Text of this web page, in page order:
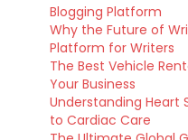
Blogging Platform
Why the Future of
Platform for Writers
The Best Vehicle
Your Business
Understanding Heart
to Cardiac Care